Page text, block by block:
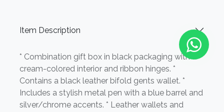
Item Description
* Combination gift box in black packaging with a
cream-colored interior and ribbon hinges. *
Contains a black leather bifold gents wallet. *
Includes a stylish metal pen with a blue barrel and
silver/chrome accents. * Leather wallets and